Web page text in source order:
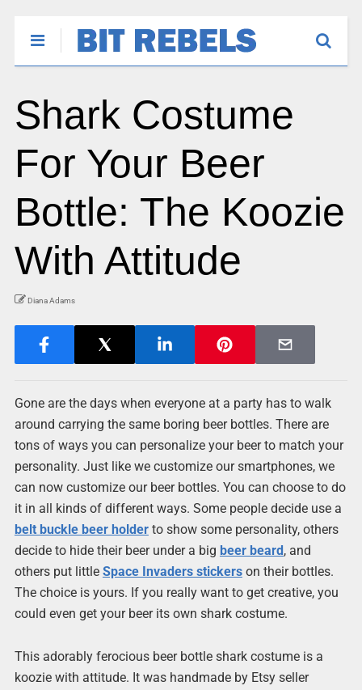
Shark Costume
For Your Beer
Bottle: The Koozie
With Attitude
Diana Adams
Gone are the days when everyone at a party has to walk
around carrying the same boring beer bottles. There are
tons of ways you can personalize your beer to match your
personality. Just like we customize our smartphones, we
can now customize our beer bottles. You can choose to do
it in all kinds of different ways. Some people decide use a
belt buckle beer holderto show some personality, others
decide to hide their beer under a big beer beard, and
others put little Space Invaders stickerson their bottles.
The choice is yours. If you really want to get creative, you
could even get your beer its own shark costume.
This adorably ferocious beer bottle shark costume is a
koozie with attitude. It was handmade by Etsy seller